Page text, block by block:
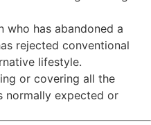
who has abandoned a
rejected conventional
lifestyle.
or covering all the
normally expected or